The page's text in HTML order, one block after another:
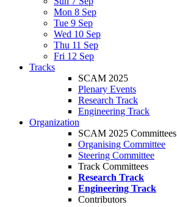
Mon 8 Sep
Tue 9 Sep
Wed 10 Sep
Thu 11 Sep
Fri 12 Sep
Tracks
SCAM 2025
Plenary Events
Research Track
Engineering Track
Organization
SCAM 2025 Committees
Organising Committee
Steering Committee
Track Committees
Research Track
Engineering Track
Contributors